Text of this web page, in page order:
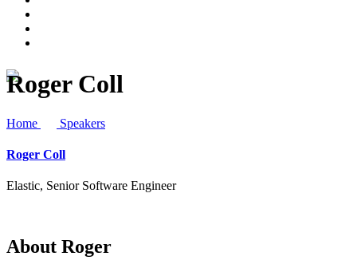
Roger Coll
Home Speakers
Roger Coll
Elastic, Senior Software Engineer
About Roger